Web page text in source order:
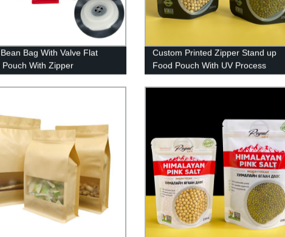
Bag With Valve Flat
Pouch With Zipper
Custom Printed Zipper Stand up
Food Pouch With UV Process
Packaging Bag For Food Pink Salt
Packaging Bag